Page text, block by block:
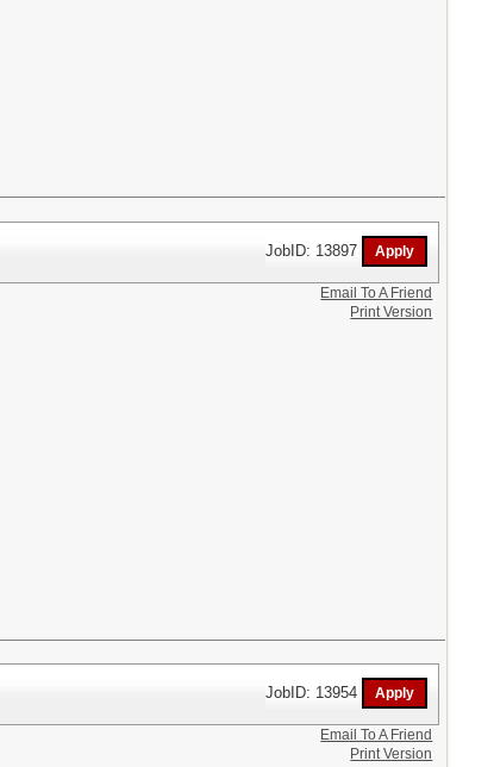
JobID: 13897
Email To A Friend
Print Version
JobID: 13954
Email To A Friend
Print Version